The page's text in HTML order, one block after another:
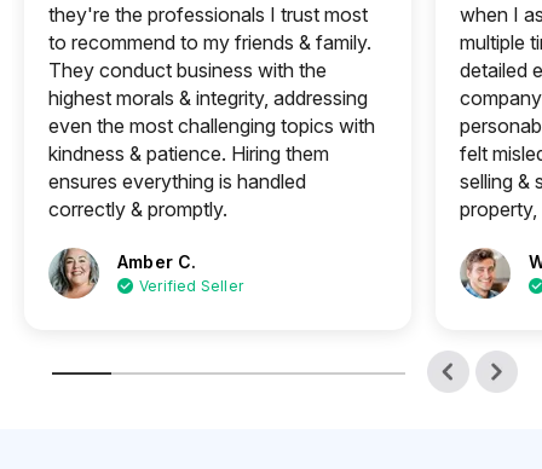
they're the professionals I trust most
to recommend to my friends & family.
They conduct business with the
highest morals & integrity, addressing
even the most challenging topics with
kindness & patience. Hiring them
ensures everything is handled
correctly & promptly.
Amber C.
Verified Seller
when I
multiple
detailed
felt
selling &
property,